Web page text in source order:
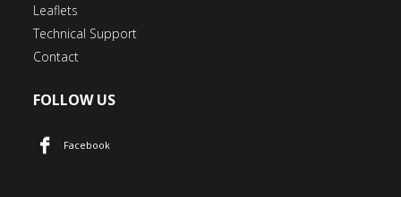
Leaflets
Technical Support
Contact
FOLLOW US
Facebook